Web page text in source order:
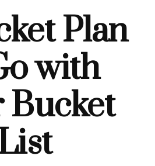
Plan
with
Bucket